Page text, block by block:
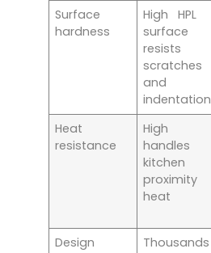
Surface
hardness
High HPL
surface
resists
scratches
and
indentation
Heat
resistance
High
handles
kitchen
proximity
heat
Design
Thousands